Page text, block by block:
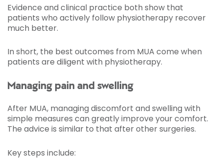
Evidence and clinical practice both show that
patients who actively follow physiotherapy recover
much better.
In short, the best outcomes from MUA come when
patients are diligent with physiotherapy.
Managing pain and swelling
After MUA, managing discomfort and swelling with
simple measures can greatly improve your comfort.
The advice is similar to that after other surgeries.
Key steps include: